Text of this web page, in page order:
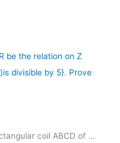
be the relation on Z
divisible by 5}. Prove
coil ABCD of …